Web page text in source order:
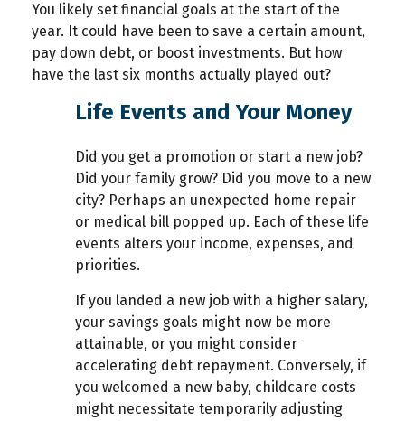
You likely set financial goals at the start of the
year. It could have been to save a certain amount,
pay down debt, or boost investments. But how
have the last six months actually played out?
Life Events and Your Money
Did you get a promotion or start a new job?
Did your family grow? Did you move to a new
city? Perhaps an unexpected home repair
or medical bill popped up. Each of these life
events alters your income, expenses, and
priorities.
If you landed a new job with a higher salary,
your savings goals might now be more
attainable, or you might consider
accelerating debt repayment. Conversely, if
you welcomed a new baby, childcare costs
might necessitate temporarily adjusting